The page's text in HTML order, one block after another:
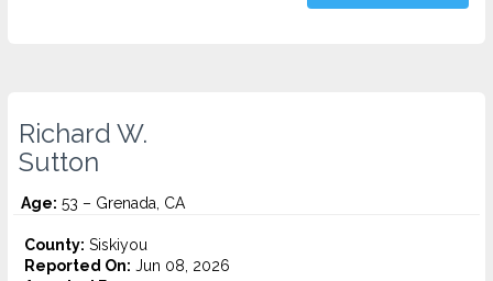
Richard W.
Sutton
Age: 53 – Grenada, CA
County: Siskiyou
Reported On: Jun 08, 2026